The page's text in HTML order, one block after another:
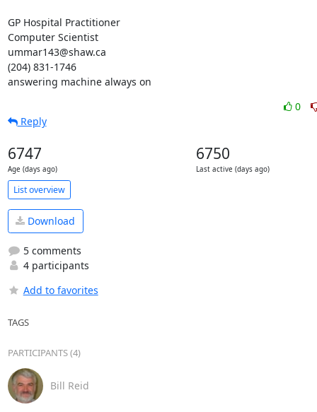
GP Hospital Practitioner
Computer Scientist
ummar143@shaw.ca
(204) 831-1746
answering machine always on
0
Reply
6747
Age (days ago)
6750
Last active (days ago)
List overview
Download
5 comments
4 participants
Add to favorites
TAGS
PARTICIPANTS (4)
Bill Reid